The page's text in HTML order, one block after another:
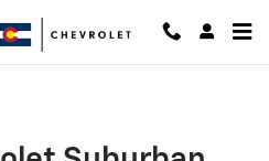
Brake